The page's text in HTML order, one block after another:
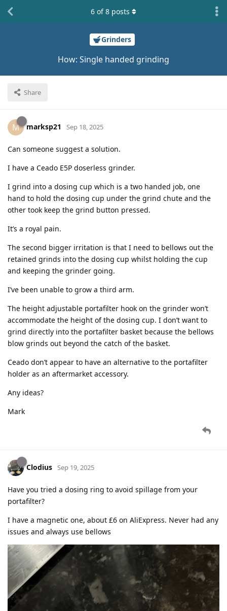
Grinders
How: Single handed grinding
Share
6 of8 posts
M marksp21 Sep 18, 2025
Can someone suggest a solution.
I have a Ceado E5P doserless grinder.
I grind into a dosing cup which is a two handed job, one
hand to hold the dosing cup under the grind chute and the
other took keep the grind button pressed.
It’s a royal pain.
The second bigger irritation is that I need to bellows out the
retained grinds into the dosing cup whilst holding the cup
and keeping the grinder going.
I’ve been unable to grow a third arm.
The height adjustable portafilter hook on the grinder won’t
accommodate the height of the dosing cup. I don’t want to
grind directly into the portafilter basket because the bellows
blow grinds out beyond the catch of the basket.
Ceado don’t appear to have an alternative to the portafilter
holder as an aftermarket accessory.
Any ideas?
Mark
Clodius Sep 19, 2025
Have you tried a dosing ring to avoid spillage from your
portafilter?
I have a magnetic one, about £6 on AliExpress. Never had any
issues and always use bellows